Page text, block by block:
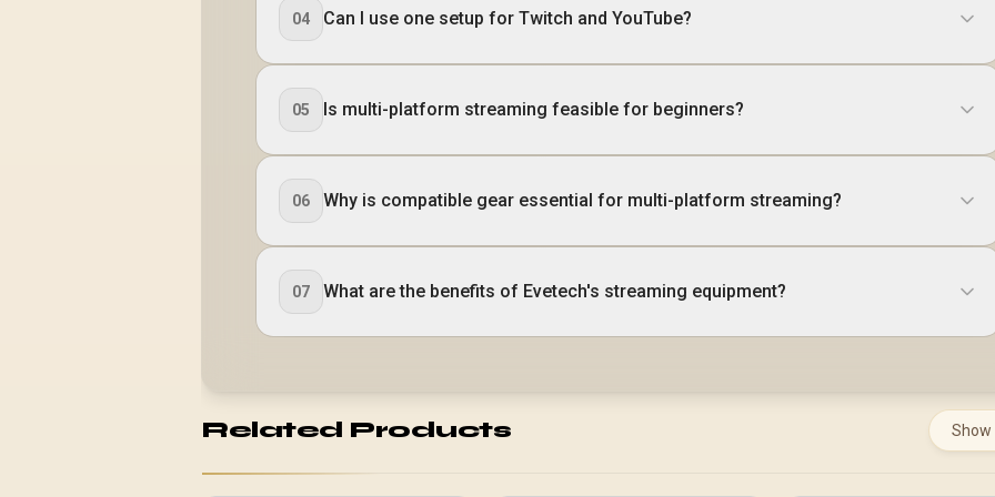
04 Can I use one setup for Twitch and YouTube?
05 Is multi-platform streaming feasible for beginners?
06 Why is compatible gear essential for multi-platform streaming?
07 What are the benefits of Evetech's streaming equipment?
Related Products Show